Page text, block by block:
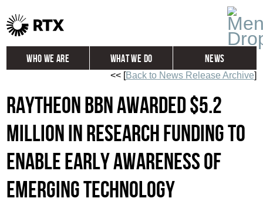
Who We Are What We Do News
Investors
Careers
Contact
<< [Back to News Release Archive]
Raytheon BBN Awarded $5.2
Million in Research Funding to
Enable Early Awareness of
Emerging Technology